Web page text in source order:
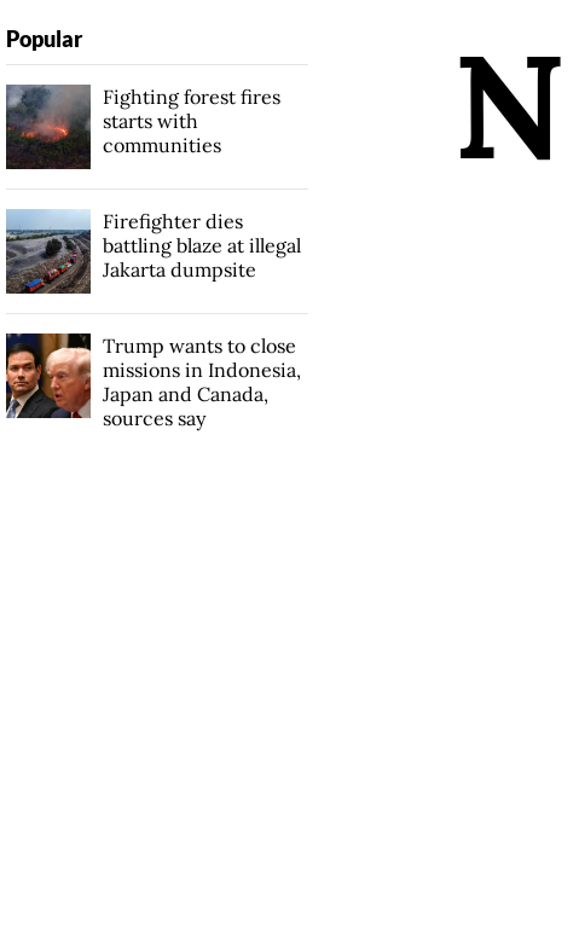
N
Popular
Fighting forest fires
starts with
communities
Firefighter dies
battling blaze at illegal
Jakarta dumpsite
Trump wants to close
missions in Indonesia,
Japan and Canada,
sources say